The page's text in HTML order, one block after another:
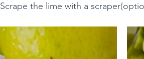
Scrape the lime with a